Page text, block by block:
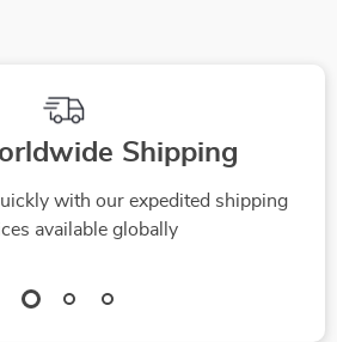
Shipping
with our expedited shipping
available globally